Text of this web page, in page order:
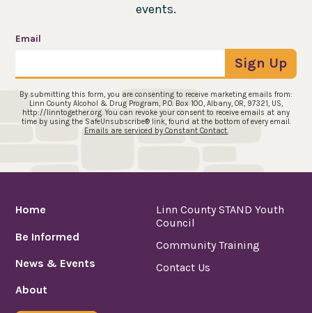
events.
Email
By submitting this form, you are consenting to receive marketing emails from:
Linn County Alcohol & Drug Program, P.O. Box 100, Albany, OR, 97321, US,
http://linntogether.org. You can revoke your consent to receive emails at any
time by using the SafeUnsubscribe® link, found at the bottom of every email.
Emails are serviced by Constant Contact.
Sign Up
Home
Be Informed
News & Events
About
Linn County STAND Youth
Council
Community Training
Contact Us